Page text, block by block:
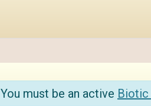
You must be an active Biotic